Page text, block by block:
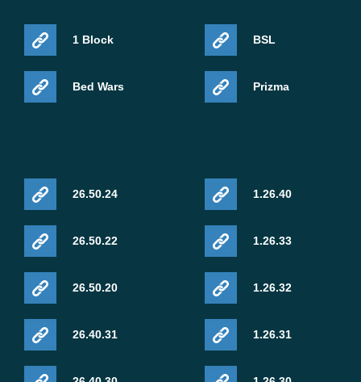
1 Block
Bed Wars
BSL
Prizma
26.50.24
26.50.22
26.50.20
26.40.31
1.26.40
1.26.33
1.26.32
1.26.31